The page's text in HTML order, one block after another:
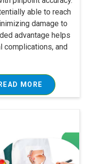
able to reach
damage to
advantage helps
complications, and
READ MORE